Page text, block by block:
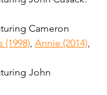
Cameron
(1998), Annie (2014),
John